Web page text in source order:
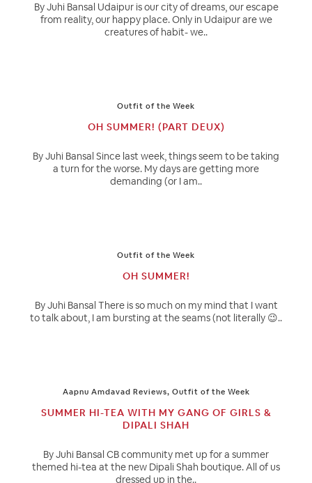
By Juhi Bansal Udaipur is our city of dreams, our escape
from reality, our happy place. Only in Udaipur are we
creatures of habit- we..
Outfit of the Week
OH SUMMER! (PART DEUX)
By Juhi Bansal Since last week, things seem to be taking
a turn for the worse. My days are getting more
demanding (or I am..
Outfit of the Week
OH SUMMER!
By Juhi Bansal There is so much on my mind that I want
to talk about, I am bursting at the seams (not literally 😉..
Aapnu Amdavad Reviews, Outfit of the Week
SUMMER HI-TEA WITH MY GANG OF GIRLS &
DIPALI SHAH
By Juhi Bansal CB community met up for a summer
themed hi-tea at the new Dipali Shah boutique. All of us
dressed up in the..